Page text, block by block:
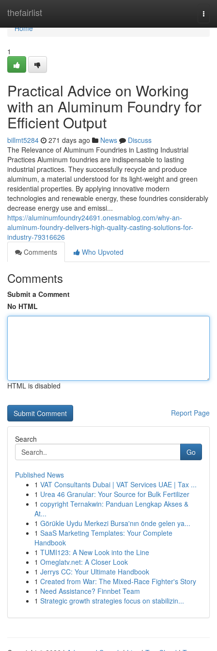
thefairlist
Home
Home
1
Practical Advice on Working
with an Aluminum Foundry for
Efficient Output
billmt5284 271 days ago News
Discuss
The Relevance of Aluminum Foundries in Lasting Industrial
Practices Aluminum foundries are indispensable to lasting
industrial practices. They successfully recycle and produce
aluminum, a material understood for its light-weight and green
residential properties. By applying innovative modern
technologies and renewable energy, these foundries considerably
decrease energy use and emissi...
https://aluminumfoundry24691.onesmablog.com/why-an-
aluminum-foundry-delivers-high-quality-casting-solutions-for-
industry-79316626
Comments
Who Upvoted
Comments
Submit a Comment
No HTML
HTML is disabled
Report Page
Search
Go
Published News
1 VAT Consultants Dubai | VAT Services UAE | Tax ...
1 Urea 46 Granular: Your Source for Bulk Fertilizer
1 copyright Ternakwin: Panduan Lengkap Akses &
At...
1 Görükle Uydu Merkezi Bursa'nın önde gelen ya...
1 SaaS Marketing Templates: Your Complete
Handbook
1 TUMI123: A New Look into the Line
1 Omeglatv.net: A Closer Look
1 Jerrys CC: Your Ultimate Handbook
1 Created from War: The Mixed-Race Fighter's Story
1 Need Assistance? Finnbet Team
1 Strategic growth strategies focus on stabilizin...